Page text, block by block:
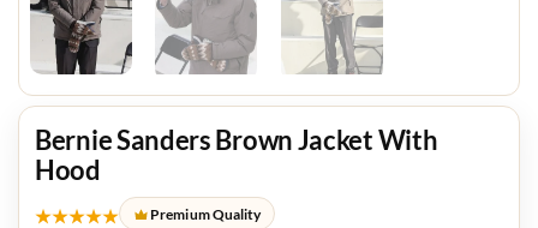
Bernie Sanders Brown Jacket With
Hood
★★★★★ Premium Quality